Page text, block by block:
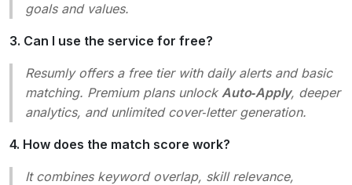
goals and values.
3. Can I use the service for free?
Resumly offers a free tier with daily alerts and basic
matching. Premium plans unlock Auto‑Apply, deeper
analytics, and unlimited cover‑letter generation.
4. How does the match score work?
It combines keyword overlap, skill relevance,